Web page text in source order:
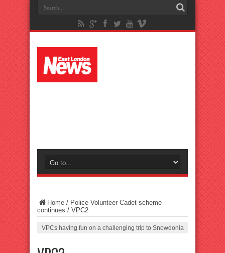
Home / Police Volunteer Cadet scheme
continues / VPC2
VPCs having fun on a challenging trip to Snowdonia